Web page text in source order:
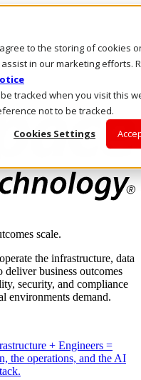
agree to the storing of cookies
in our marketing efforts.
tracked when you visit this
not to be tracked.
Cookies Settings
scale.
the infrastructure, data
business outcomes
security, and compliance
environments demand.
+ Engineers =
the operations, and the AI